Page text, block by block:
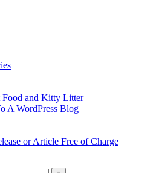
Food and Kitty Litter
A WordPress Blog
or Article Free of Charge